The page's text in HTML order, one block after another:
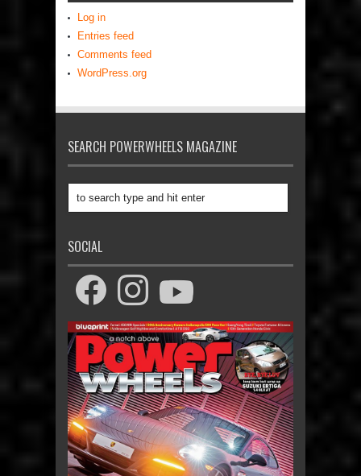
Log in
Entries feed
Comments feed
WordPress.org
SEARCH POWERWHEELS MAGAZINE
SOCIAL